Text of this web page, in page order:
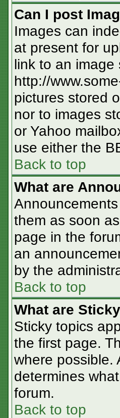
Can I post
Images can
at present for
link to an image
http://
pictures stored
nor to images
or Yahoo
use either the
Back to top
What are
them as soon
page in the
an
by the
Back to top
What are
Sticky topics
the first page.
where possible.
determines
forum.
Back to top